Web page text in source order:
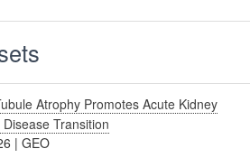
Atrophy Promotes Acute Kidney
Transition
|GEO